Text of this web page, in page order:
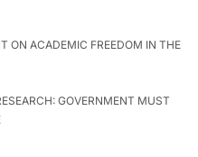
ON ACADEMIC FREEDOM IN THE
GOVERNMENT MUST